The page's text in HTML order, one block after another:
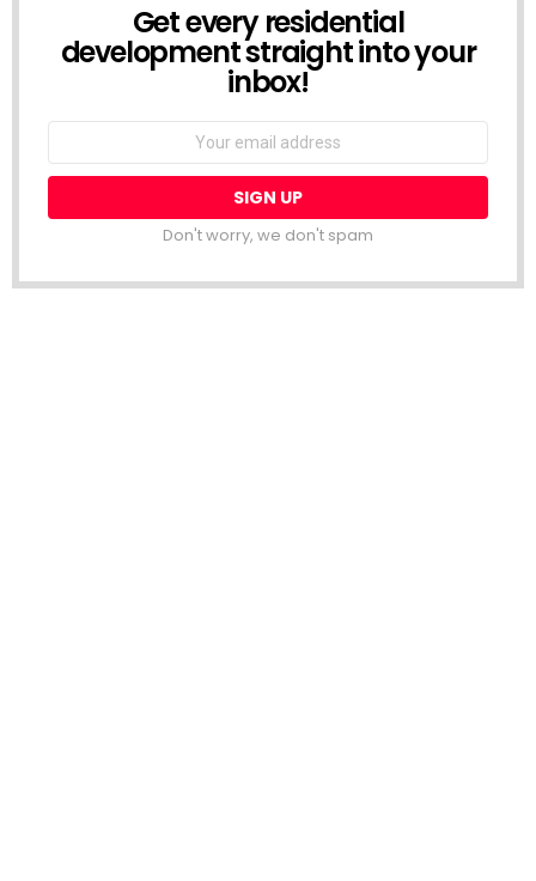
NEWSLETTERGet every residential
development straight into your
inbox!
Email
Don't worry, we don't spam